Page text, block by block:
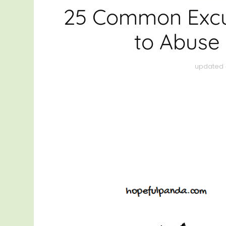
25 Common
to Abuse
updated